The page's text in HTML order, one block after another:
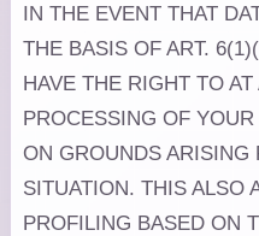
IN THE EVENT THAT
THE BASIS OF ART.
HAVE THE RIGHT TO
PROCESSING OF
ON GROUNDS ARISING
SITUATION. THIS ALSO
PROFILING BASED ON